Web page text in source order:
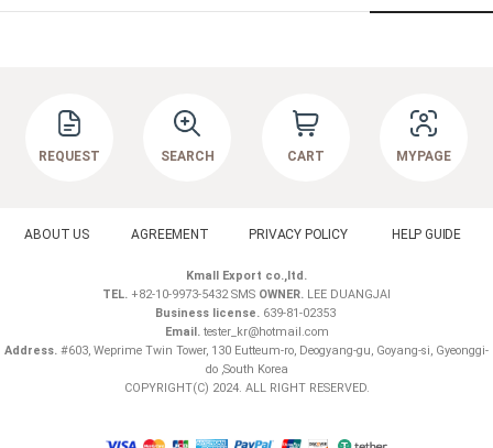
REQUEST SEARCH CART MYPAGE
ABOUT US AGREEMENT PRIVACY POLICY HELP GUIDE
Kmall Export co.,ltd.
TEL. +82-10-9973-5432 SMS OWNER. LEE DUANGJAI
Business license.639-81-02353
Email.tester_kr@hotmail.com
Address. #603, Weprime Twin Tower, 130 Eutteum-ro, Deogyang-gu, Goyang-si, Gyeonggi-
do ,South Korea
COPYRIGHT(C) 2024. ALL RIGHT RESERVED.